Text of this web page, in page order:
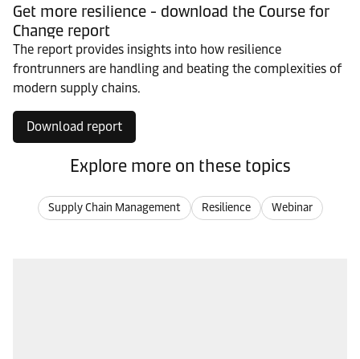
Get more resilience - download the Course for
Change report
The report provides insights into how resilience
frontrunners are handling and beating the complexities of
modern supply chains.
Download report
Explore more on these topics
Supply Chain Management Resilience Webinar